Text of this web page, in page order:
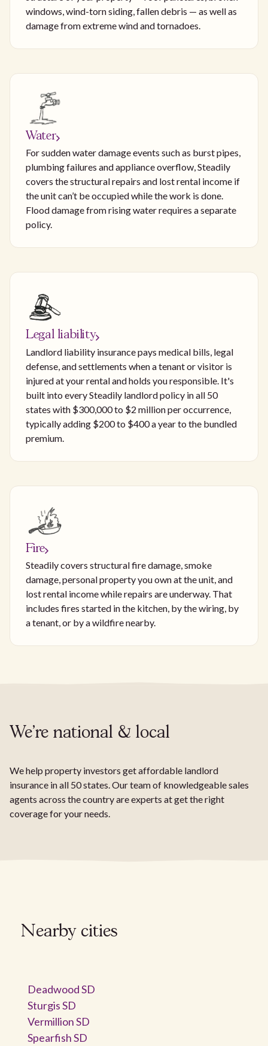
windows, wind-torn siding, fallen debris — as well as
damage from extreme wind and tornadoes.
Water
For sudden water damage events such as burst pipes,
plumbing failures and appliance overflow, Steadily
covers the structural repairs and lost rental income if
the unit can’t be occupied while the work is done.
Flood damage from rising water requires a separate
policy.
Legal liability
Landlord liability insurance pays medical bills, legal
defense, and settlements when a tenant or visitor is
injured at your rental and holds you responsible. It's
built into every Steadily landlord policy in all 50
states with $300,000 to $2 million per occurrence,
typically adding $200 to $400 a year to the bundled
premium.
Fire
Steadily covers structural fire damage, smoke
damage, personal property you own at the unit, and
lost rental income while repairs are underway. That
includes fires started in the kitchen, by the wiring, by
a tenant, or by a wildfire nearby.
We're national & local
We help property investors get affordable landlord
insurance in all 50 states. Our team of knowledgeable sales
agents across the country are experts at get the right
coverage for your needs.
Nearby cities
Deadwood SD
Sturgis SD
Vermillion SD
Spearfish SD